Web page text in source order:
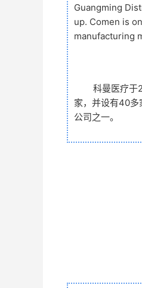
Guangming
up. Comen is
manufacturing
科曼医疗于
家，并设有40多
公司之一。